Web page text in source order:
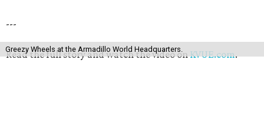
Greezy Wheels at the Armadillo World Headquarters.
---
Read the full story and watch the video onKVUE.com.